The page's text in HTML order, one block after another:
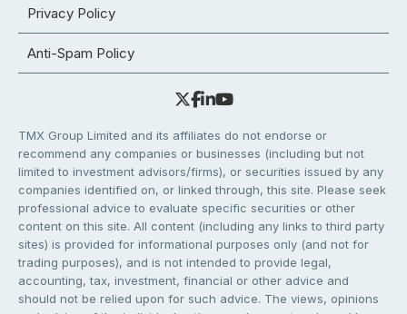
Privacy Policy
Anti-Spam Policy
TMX Group Limited and its affiliates do not endorse or
recommend any companies or businesses (including but not
limited to investment advisors/firms), or securities issued by any
companies identified on, or linked through, this site. Please seek
professional advice to evaluate specific securities or other
content on this site. All content (including any links to third party
sites) is provided for informational purposes only (and not for
trading purposes), and is not intended to provide legal,
accounting, tax, investment, financial or other advice and
should not be relied upon for such advice. The views, opinions